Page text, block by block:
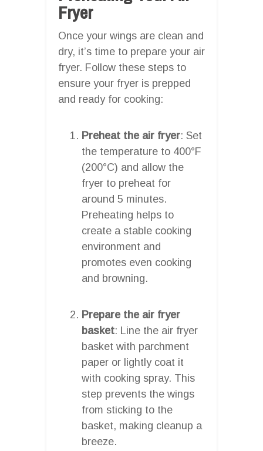
Fryer
Once your wings are clean and
dry, it’s time to prepare your air
fryer. Follow these steps to
ensure your fryer is prepped
and ready for cooking:
Preheat the air fryer: Set
the temperature to 400°F
(200°C) and allow the
fryer to preheat for
around 5 minutes.
Preheating helps to
create a stable cooking
environment and
promotes even cooking
and browning.
Prepare the air fryer
basket: Line the air fryer
basket with parchment
paper or lightly coat it
with cooking spray. This
step prevents the wings
from sticking to the
basket, making cleanup a
breeze.